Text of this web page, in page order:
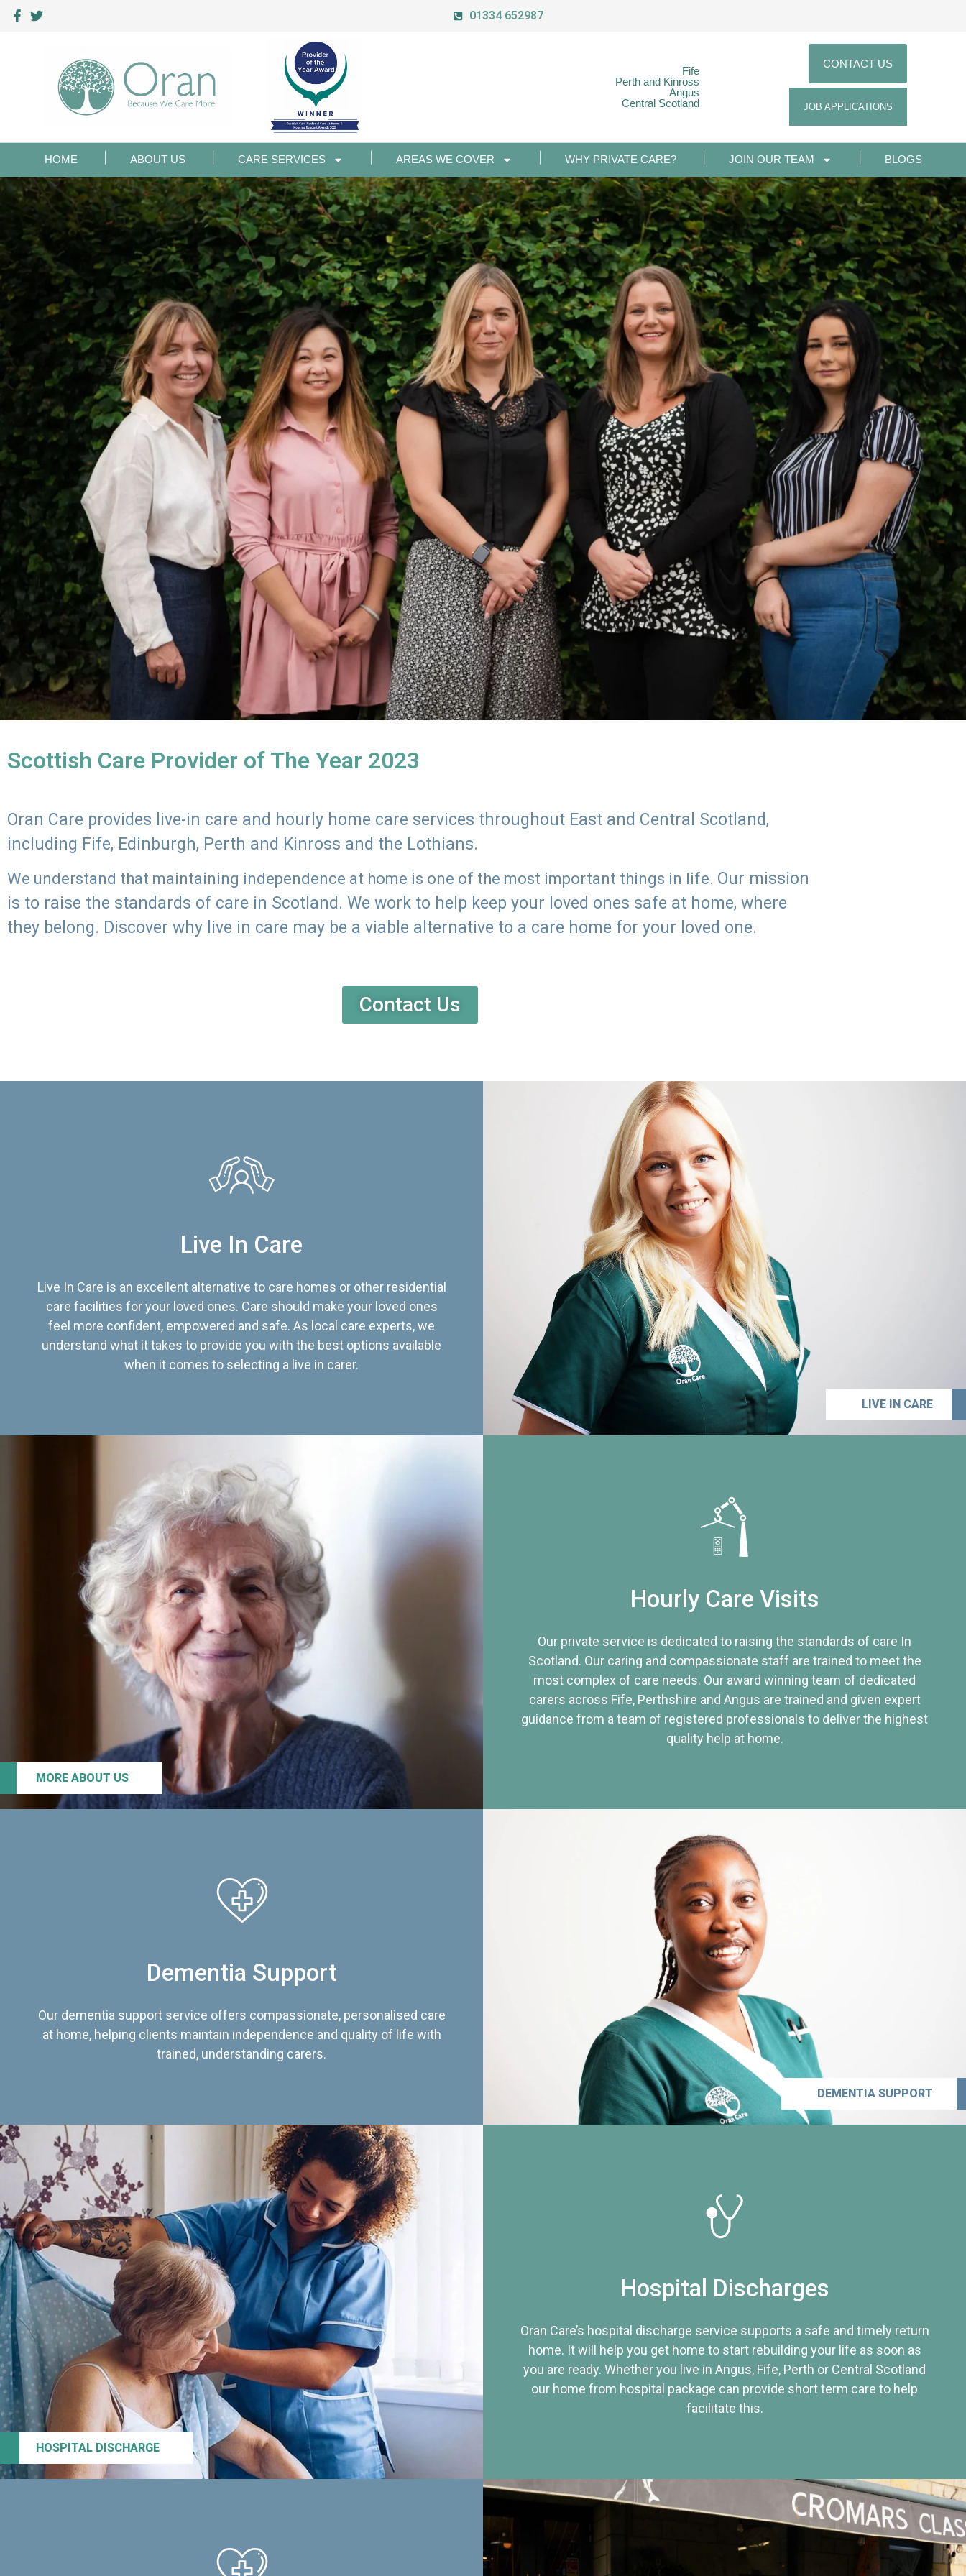
01334 652987
Fife
Perth and Kinross
Angus
Central Scotland
CONTACT US
JOB APPLICATIONS
HOME ABOUT US CARE SERVICES AREAS WE COVER WHY PRIVATE CARE? JOIN OUR TEAM BLOGS
Scottish Care Provider of The Year 2023
Oran Care provides live-in care and hourly home care services throughout East and Central Scotland,
including Fife, Edinburgh, Perth and Kinross and the Lothians.
We understand that maintaining independence at home is one of the most important things in life. Our mission
is to raise the standards of care in Scotland. We work to help keep your loved ones safe at home, where
they belong. Discover why live in care may be a viable alternative to a care home for your loved one.
Contact Us
Live In Care
Live In Care is an excellent alternative to care homes or other residential
care facilities for your loved ones. Care should make your loved ones
feel more confident, empowered and safe. As local care experts, we
understand what it takes to provide you with the best options available
when it comes to selecting a live in carer.
LIVE IN CARE
MORE ABOUT US
Hourly Care Visits
Our private service is dedicated to raising the standards of care In
Scotland. Our caring and compassionate staff are trained to meet the
most complex of care needs. Our award winning team of dedicated
carers across Fife, Perthshire and Angus are trained and given expert
guidance from a team of registered professionals to deliver the highest
quality help at home.
Dementia Support
Our dementia support service offers compassionate, personalised care
at home, helping clients maintain independence and quality of life with
trained, understanding carers.
DEMENTIA SUPPORT
HOSPITAL DISCHARGE
Hospital Discharges
Oran Care’s hospital discharge service supports a safe and timely return
home. It will help you get home to start rebuilding your life as soon as
you are ready. Whether you live in Angus, Fife, Perth or Central Scotland
our home from hospital package can provide short term care to help
facilitate this.